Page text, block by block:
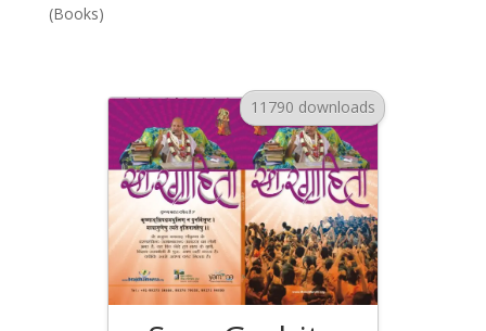
(Books)
11790 downloads